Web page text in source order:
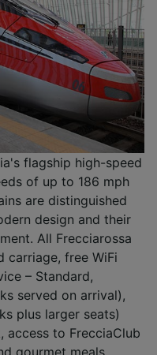
flagship high-speed
of up to 186 mph
are distinguished
design and their
All Frecciarossa
carriage, free WiFi
– Standard,
served on arrival),
plus larger seats)
access to FrecciaClub
gourmet meals